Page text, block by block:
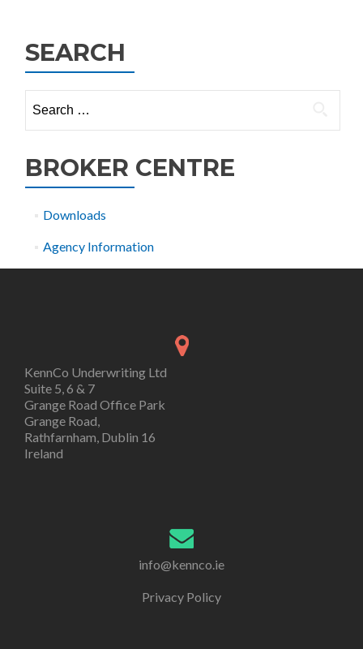
SEARCH
for:
BROKER CENTRE
Downloads
Agency Information
KennCo Underwriting Ltd
Suite 5, 6 & 7
Grange Road Office Park
Grange Road,
Rathfarnham, Dublin 16
Ireland
info@kennco.ie
Privacy Policy